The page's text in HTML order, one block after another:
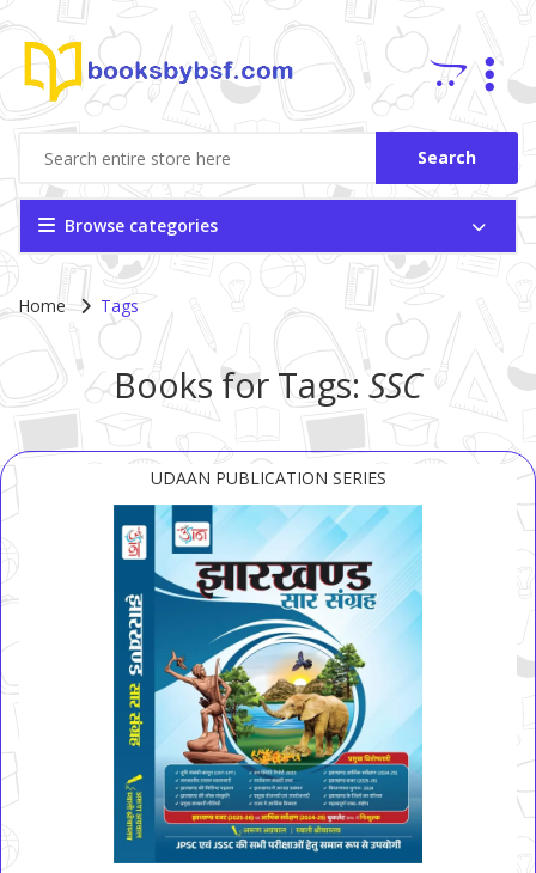
Search
Browse categories
Home Tags
Books for Tags:SSC
UDAAN PUBLICATION SERIES